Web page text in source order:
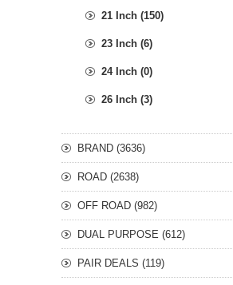
21 Inch (150)
23 Inch (6)
24 Inch (0)
26 Inch (3)
BRAND (3636)
ROAD (2638)
OFF ROAD (982)
DUAL PURPOSE (612)
PAIR DEALS (119)